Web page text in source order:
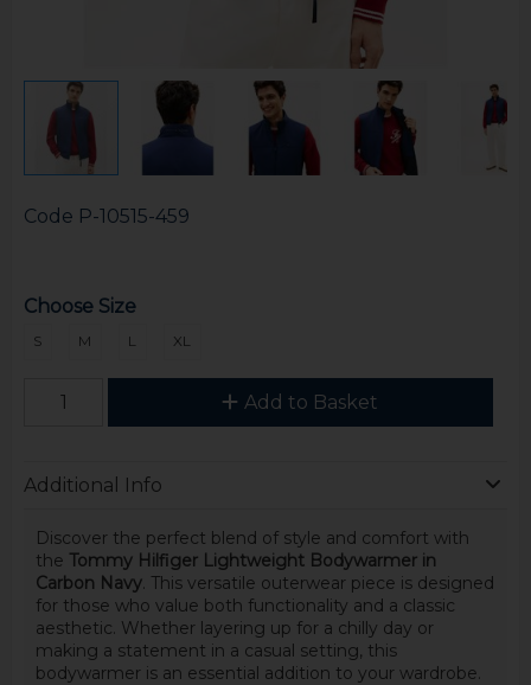
Code P-10515-459
Choose Size
S M L XL
Add to Basket
Additional Info
Discover the perfect blend of style and comfort with
the Tommy Hilfiger Lightweight Bodywarmer in
Carbon Navy. This versatile outerwear piece is designed
for those who value both functionality and a classic
aesthetic. Whether layering up for a chilly day or
making a statement in a casual setting, this
bodywarmer is an essential addition to your wardrobe.